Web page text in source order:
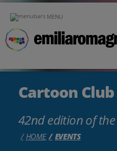
MENU
Cartoon Club
42nd edition of the
HOME EVENTS